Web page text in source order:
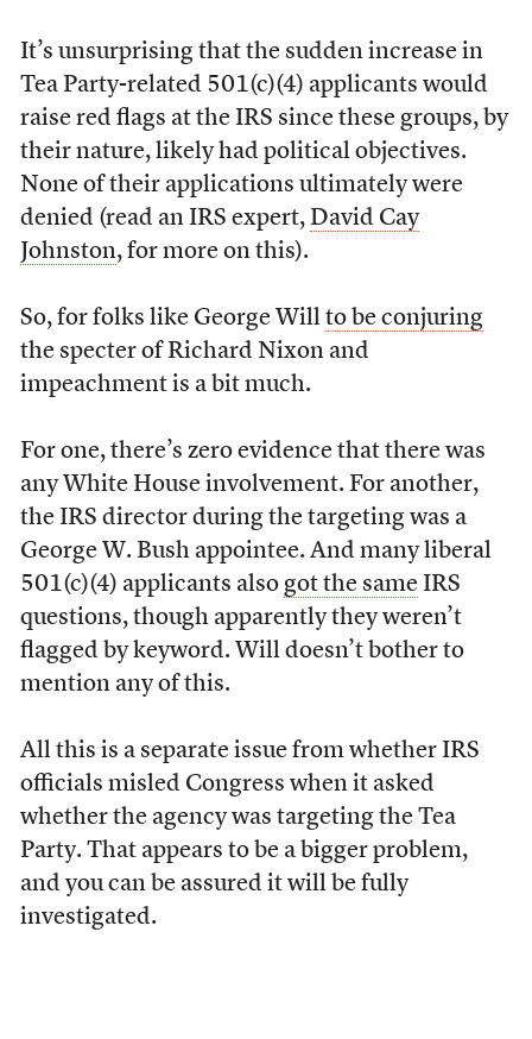
It’s unsurprising that the sudden increase in
Tea Party-related 501(c)(4) applicants would
raise red flags at the IRS since these groups, by
their nature, likely had political objectives.
None of their applications ultimately were
denied (read an IRS expert, David Cay
Johnston, for more on this).
So, for folks like George Will to be conjuring
the specter of Richard Nixon and
impeachment is a bit much.
For one, there’s zero evidence that there was
any White House involvement. For another,
the IRS director during the targeting was a
George W. Bush appointee. And many liberal
501(c)(4) applicants also got the sameIRS
questions, though apparently they weren’t
flagged by keyword. Will doesn’t bother to
mention any of this.
All this is a separate issue from whether IRS
officials misled Congress when it asked
whether the agency was targeting the Tea
Party. That appears to be a bigger problem,
and you can be assured it will be fully
investigated.